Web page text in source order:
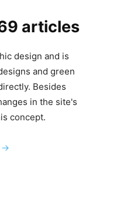
articles
design and is
and green
Besides
in the site's
concept.
→